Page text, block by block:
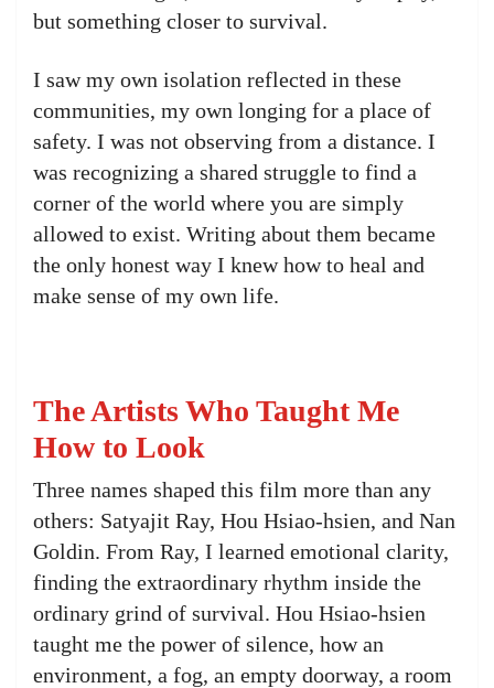
but something closer to survival.
I saw my own isolation reflected in these
communities, my own longing for a place of
safety. I was not observing from a distance. I
was recognizing a shared struggle to find a
corner of the world where you are simply
allowed to exist. Writing about them became
the only honest way I knew how to heal and
make sense of my own life.
The Artists Who Taught Me
How to Look
Three names shaped this film more than any
others: Satyajit Ray, Hou Hsiao-hsien, and Nan
Goldin. From Ray, I learned emotional clarity,
finding the extraordinary rhythm inside the
ordinary grind of survival. Hou Hsiao-hsien
taught me the power of silence, how an
environment, a fog, an empty doorway, a room